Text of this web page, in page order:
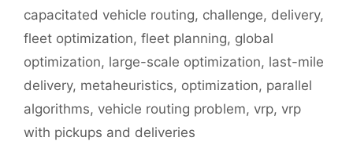
capacitated vehicle routing, challenge, delivery,
fleet optimization, fleet planning, global
optimization, large-scale optimization, last-mile
delivery, metaheuristics, optimization, parallel
algorithms, vehicle routing problem, vrp, vrp
with pickups and deliveries